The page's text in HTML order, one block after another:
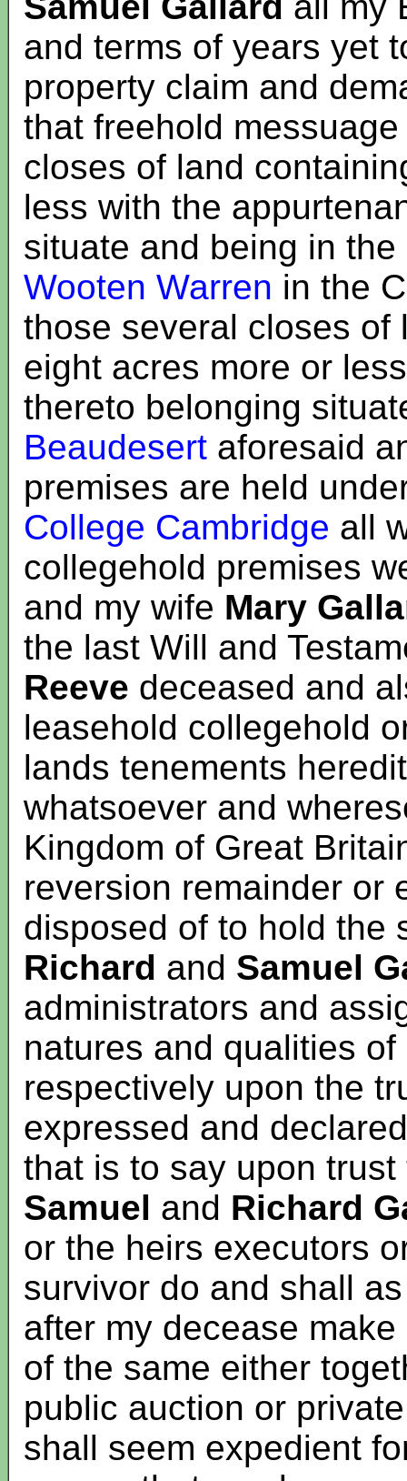
and terms of years yet
property claim and
that freehold
closes of land
less with the
situate and being in
Wooten Warren in the
those several closes of
eight acres more or
thereto belonging
Beaudesert aforesaid
premises are held
College Cambridge all
collegehold premises
and my wife Mary
the last Will and
Reeve deceased and
leasehold collegehold
lands tenements
whatsoever and
Kingdom of Great
reversion remainder or
disposed of to hold the
Richard and Samuel
administrators and
natures and qualities
respectively upon the
expressed and
that is to say upon
Samuel and Richard
or the heirs executors
survivor do and shall
after my decease
of the same either
public auction or
shall seem expedient